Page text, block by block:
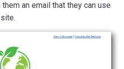
an email that they can use